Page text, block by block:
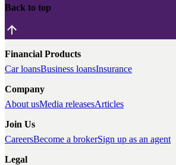
Back to top
Financial Products
Car loansBusiness loansInsurance
Company
About usMedia releasesArticles
Join Us
CareersBecome a brokerSign up as an agent
Legal